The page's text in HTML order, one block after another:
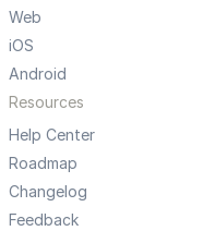
Web
iOS
Android
Resources
Help Center
Roadmap
Changelog
Feedback